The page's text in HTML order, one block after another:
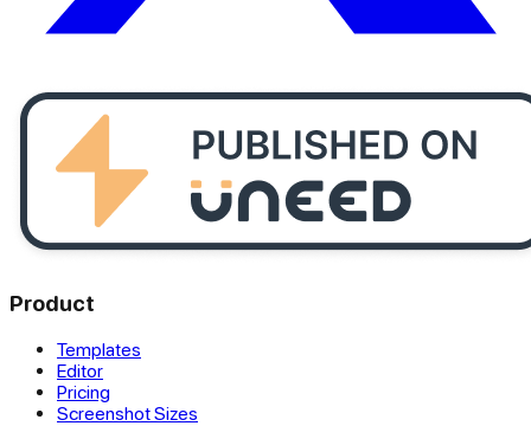
Product
Templates
Editor
Pricing
Screenshot Sizes